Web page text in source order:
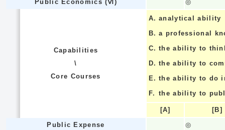
Public Economics (Ⅵ)
◎
Capabilities
\
Core Courses
A. analytical ability
B. a professional
C. the ability to
D. the ability to
E. the ability to do
F. the ability to
[A]
[B]
Public Expense
◎